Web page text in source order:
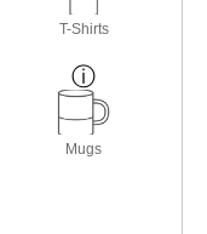
T-Shirts
Mugs